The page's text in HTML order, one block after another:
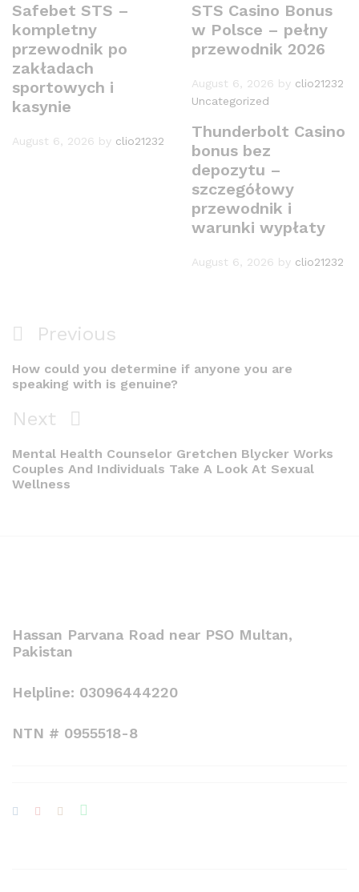
Safebet STS –
kompletny
przewodnik po
zakładach
sportowych i
kasynie
August 6, 2026 by clio21232
STS Casino Bonus
w Polsce – pełny
przewodnik 2026
August 6, 2026 by clio21232
Uncategorized
Thunderbolt Casino
bonus bez
depozytu –
szczegółowy
przewodnik i
warunki wypłaty
August 6, 2026 by clio21232
Post
navigation
Previous
Post
Previous
How could you determine if anyone you are
speaking with is genuine?
Next
Post
Next
Mental Health Counselor Gretchen Blycker Works
Couples And Individuals Take A Look At Sexual
Wellness
Hassan Parvana Road near PSO Multan,
Pakistan
Helpline: 03096444220
NTN # 0955518-8